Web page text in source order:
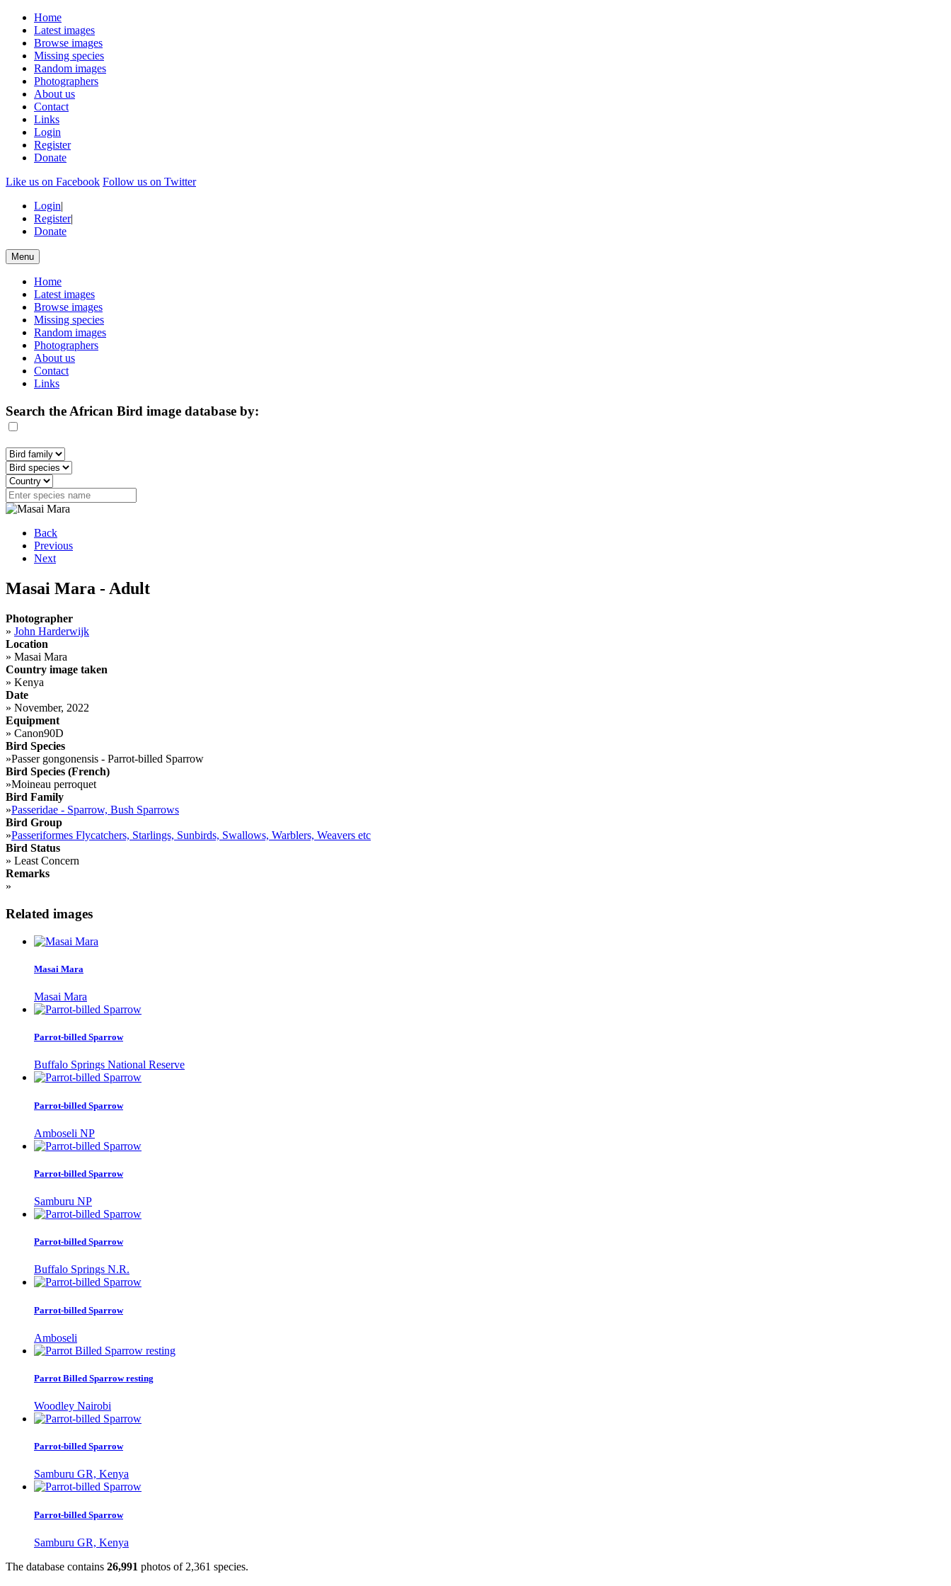
Home
Latest images
Browse images
Missing species
Random images
Photographers
About us
Contact
Links
Login
Register
Donate
Like us on Facebook Follow us on Twitter
Login|
Register|
Donate
Menu
Home
Latest images
Browse images
Missing species
Random images
Photographers
About us
Contact
Links
Search the African Bird image database by:
Back
Previous
Next
Masai Mara - Adult
Photographer
» John Harderwijk
Location
» Masai Mara
Country image taken
» Kenya
Date
» November, 2022
Equipment
» Canon90D
Bird Species
»Passer gongonensis - Parrot-billed Sparrow
Bird Species (French)
»Moineau perroquet
Bird Family
»Passeridae - Sparrow, Bush Sparrows
Bird Group
»Passeriformes Flycatchers, Starlings, Sunbirds, Swallows, Warblers, Weavers etc
Bird Status
» Least Concern
Remarks
»
Related images
Masai Mara
Masai Mara
Parrot-billed Sparrow
Buffalo Springs National Reserve
Parrot-billed Sparrow
Amboseli NP
Parrot-billed Sparrow
Samburu NP
Parrot-billed Sparrow
Buffalo Springs N.R.
Parrot-billed Sparrow
Amboseli
Parrot Billed Sparrow resting
Woodley Nairobi
Parrot-billed Sparrow
Samburu GR, Kenya
Parrot-billed Sparrow
Samburu GR, Kenya
The database contains 26,991 photos of 2,361 species.